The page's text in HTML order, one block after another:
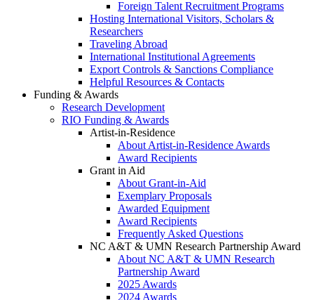
Foreign Talent Recruitment Programs
Hosting International Visitors, Scholars &
Researchers
Traveling Abroad
International Institutional Agreements
Export Controls & Sanctions Compliance
Helpful Resources & Contacts
Funding & Awards
Research Development
RIO Funding & Awards
Artist-in-Residence
About Artist-in-Residence Awards
Award Recipients
Grant in Aid
About Grant-in-Aid
Exemplary Proposals
Awarded Equipment
Award Recipients
Frequently Asked Questions
NC A&T & UMN Research Partnership Award
About NC A&T & UMN Research
Partnership Award
2025 Awards
2024 Awards